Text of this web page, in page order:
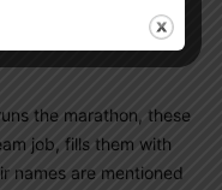
the marathon, these
job, fills them with
names are mentioned